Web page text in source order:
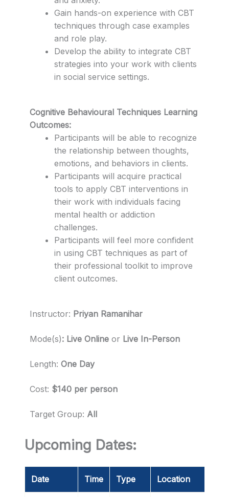
Gain hands-on experience with CBT
techniques through case examples
and role play.
Develop the ability to integrate CBT
strategies into your work with clients
in social service settings.
Cognitive Behavioural Techniques Learning
Outcomes:
Participants will be able to recognize
the relationship between thoughts,
emotions, and behaviors in clients.
Participants will acquire practical
tools to apply CBT interventions in
their work with individuals facing
mental health or addiction
challenges.
Participants will feel more confident
in using CBT techniques as part of
their professional toolkit to improve
client outcomes.
Instructor: Priyan Ramanihar
Mode(s): Live Online or Live In-Person
Length: One Day
Cost: $140 per person
Target Group: All
Upcoming Dates:
Date Time Type Location